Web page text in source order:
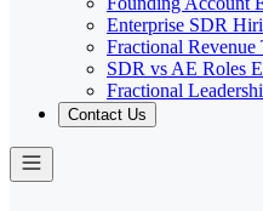
Enterprise SDR
Fractional
SDR vs AE Roles
Fractional
Contact Us